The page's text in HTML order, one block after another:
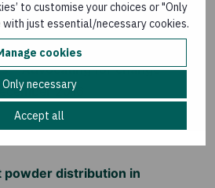
to customise your choices or "Only
just essential/necessary cookies.
cookies
Only necessary
Accept all
MAGAZINE
– Advocating for change
2016
powder distribution in